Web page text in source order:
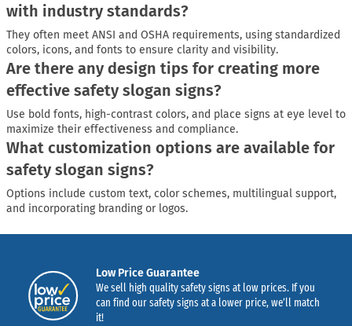
with industry standards?
They often meet ANSI and OSHA requirements, using standardized
colors, icons, and fonts to ensure clarity and visibility.
Are there any design tips for creating more
effective safety slogan signs?
Use bold fonts, high-contrast colors, and place signs at eye level to
maximize their effectiveness and compliance.
What customization options are available for
safety slogan signs?
Options include custom text, color schemes, multilingual support,
and incorporating branding or logos.
Low Price Guarantee
We sell high quality safety signs at low prices. If you
can find our safety signs at a lower price, we’ll match
it!